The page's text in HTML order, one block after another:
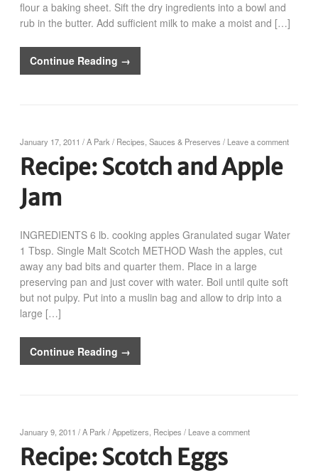
flour a baking sheet. Sift the dry ingredients into a bowl and
rub in the butter. Add sufficient milk to make a moist and […]
Continue Reading →
January 17, 2011 /A Park / Recipes Sauces & Preserves / Leave a comment
Recipe: Scotch and Apple
Jam
INGREDIENTS 6 lb. cooking apples Granulated sugar Water
1 Tbsp. Single Malt Scotch METHOD Wash the apples, cut
away any bad bits and quarter them. Place in a large
preserving pan and just cover with water. Boil until quite soft
but not pulpy. Put into a muslin bag and allow to drip into a
large […]
Continue Reading →
January 9, 2011 /A Park /Appetizers Recipes / Leave a comment
Recipe: Scotch Eggs